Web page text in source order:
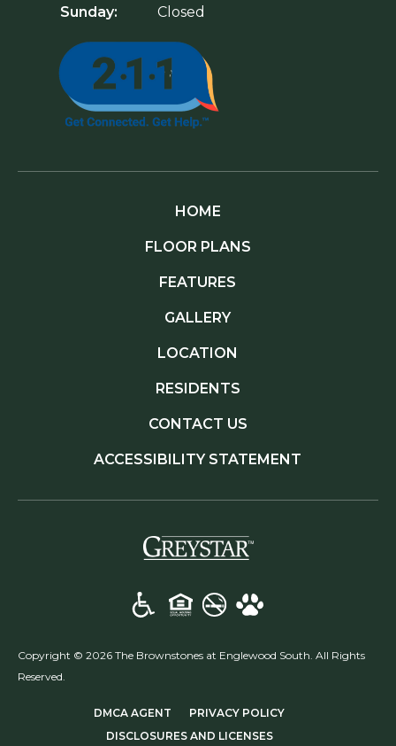
Sunday:
Closed
HOME
FLOOR PLANS
FEATURES
GALLERY
LOCATION
RESIDENTS
CONTACT US
ACCESSIBILITY STATEMENT
(opens in a new
Copyright © 2026 The Brownstones at Englewood South. All Rights
Reserved.
DMCA AGENT (OPENS IN A NEW TAB)
PRIVACY POLICY(OPENS IN A NEW
DISCLOSURES AND LICENSES(OPENS IN A NEW